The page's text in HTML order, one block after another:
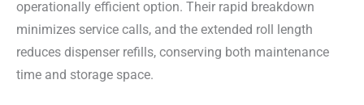
operationally efficient option. Their rapid breakdown
minimizes service calls, and the extended roll length
reduces dispenser refills, conserving both maintenance
time and storage space.